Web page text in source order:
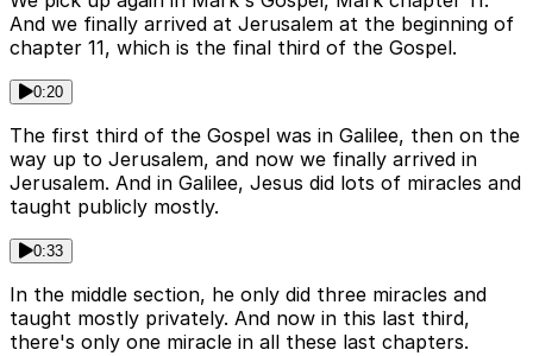
And we finally arrived at Jerusalem at the beginning of
chapter 11, which is the final third of the Gospel.
0:20
The first third of the Gospel was in Galilee, then on the
way up to Jerusalem, and now we finally arrived in
Jerusalem. And in Galilee, Jesus did lots of miracles and
taught publicly mostly.
0:33
In the middle section, he only did three miracles and
taught mostly privately. And now in this last third,
there's only one miracle in all these last chapters.